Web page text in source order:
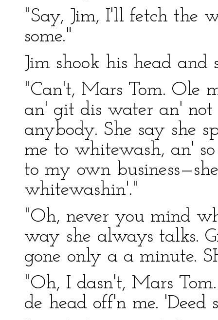
"Say, Jim, I'll fetch the
some."
Jim shook his head and
"Can't, Mars Tom. Ole
an' git dis water an'
anybody. She say she
me to whitewash, an'
to my own
whitewashin'."
"Oh, never you mind
way she always talks.
gone only a a minute.
"Oh, I dasn't, Mars
de head off'n me. 'Deed